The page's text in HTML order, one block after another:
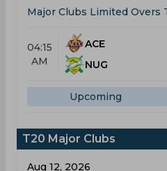
Major Clubs Limited Overs
04:15
AM
ACE
NUG
Upcoming
T20 Major Clubs
Aug 12, 2026